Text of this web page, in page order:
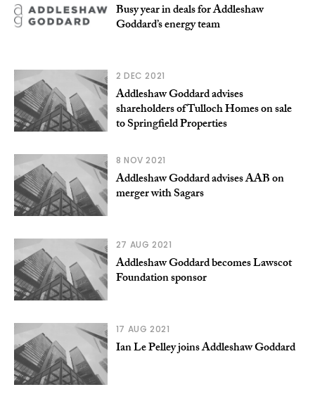
Busy year in deals for Addleshaw
Goddard’s energy team
2 DEC 2021
Addleshaw Goddard advises
shareholders of Tulloch Homes on sale
to Springfield Properties
8 NOV 2021
Addleshaw Goddard advises AAB on
merger with Sagars
27 AUG 2021
Addleshaw Goddard becomes Lawscot
Foundation sponsor
17 AUG 2021
Ian Le Pelley joins Addleshaw Goddard